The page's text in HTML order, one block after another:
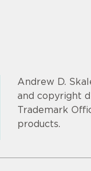
Andrew D.
and copyright
Trademark
products.